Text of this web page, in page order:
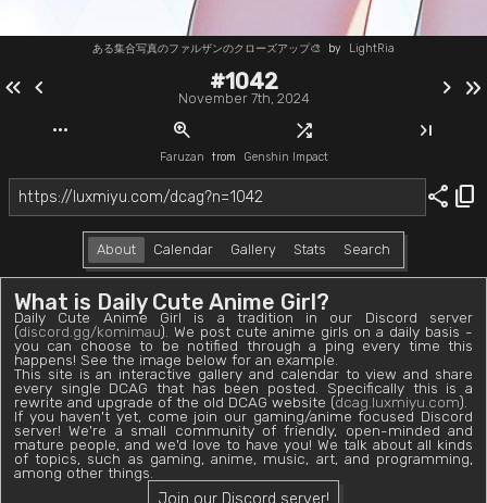
ある集合写真のファルザンのクローズアップ🎨 by LightRia
keyboard_double_arrow_left chevron_left #1042
November 7th, 2024 chevron_right keyboard_double_arrow_right
more_horiz zoom_in shuffle last_page
Faruzan from Genshin Impact
share content_copy
About Calendar Gallery Stats Search
What is Daily Cute Anime Girl?
Daily Cute Anime Girl is a tradition in our Discord server
(discord.gg/komimau). We post cute anime girls on a daily basis -
you can choose to be notified through a ping every time this
happens! See the image below for an example.
This site is an interactive gallery and calendar to view and share
every single DCAG that has been posted. Specifically this is a
rewrite and upgrade of the old DCAG website (dcag.luxmiyu.com).
If you haven't yet, come join our gaming/anime focused Discord
server! We're a small community of friendly, open-minded and
mature people, and we'd love to have you! We talk about all kinds
of topics, such as gaming, anime, music, art, and programming,
among other things.
Join our Discord server!